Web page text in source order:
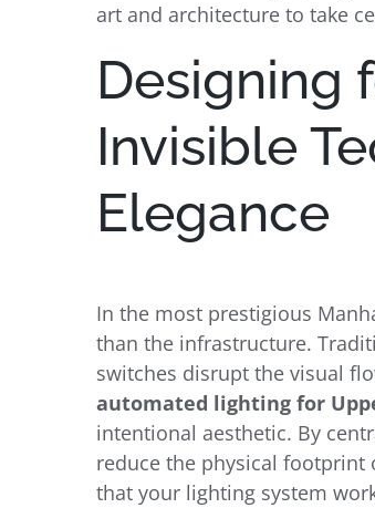
art and architecture to take
Designing
Invisible
Elegance
In the most prestigious
than the infrastructure.
switches disrupt the visual
automated lighting for
intentional aesthetic. By
reduce the physical footprint
that your lighting system